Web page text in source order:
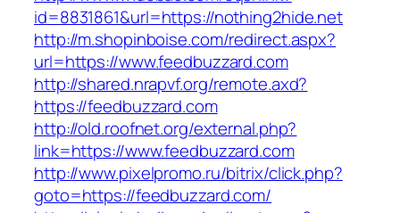
id=8831861&url=https://nothing2hide.net
http://m.shopinboise.com/redirect.aspx?
url=https://www.feedbuzzard.com
http://shared.nrapvf.org/remote.axd?
https://feedbuzzard.com
http://old.roofnet.org/external.php?
link=https://www.feedbuzzard.com
http://www.pixelpromo.ru/bitrix/click.php?
goto=https://feedbuzzard.com/